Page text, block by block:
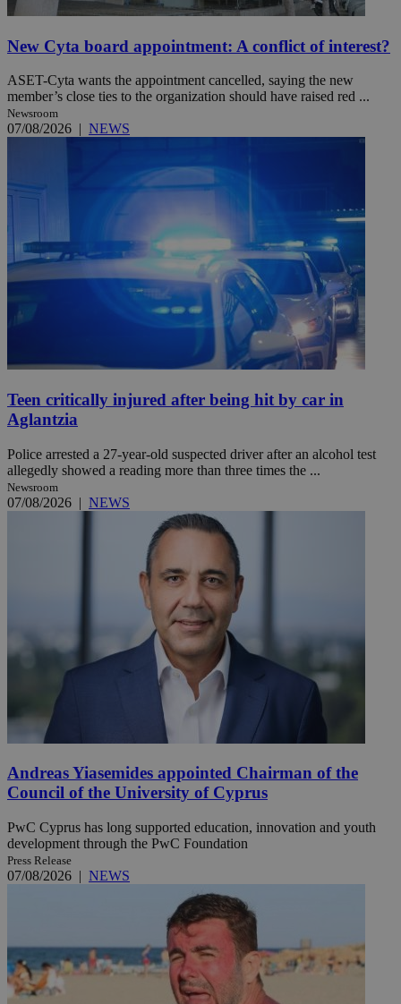
New Cyta board appointment: A conflict of interest?
ASET-Cyta wants the appointment cancelled, saying the new
member’s close ties to the organization should have raised red ...
Newsroom
07/08/2026 | NEWS
Teen critically injured after being hit by car in
Aglantzia
Police arrested a 27-year-old suspected driver after an alcohol test
allegedly showed a reading more than three times the ...
Newsroom
07/08/2026 | NEWS
Andreas Yiasemides appointed Chairman of the
Council of the University of Cyprus
PwC Cyprus has long supported education, innovation and youth
development through the PwC Foundation
Press Release
07/08/2026 | NEWS